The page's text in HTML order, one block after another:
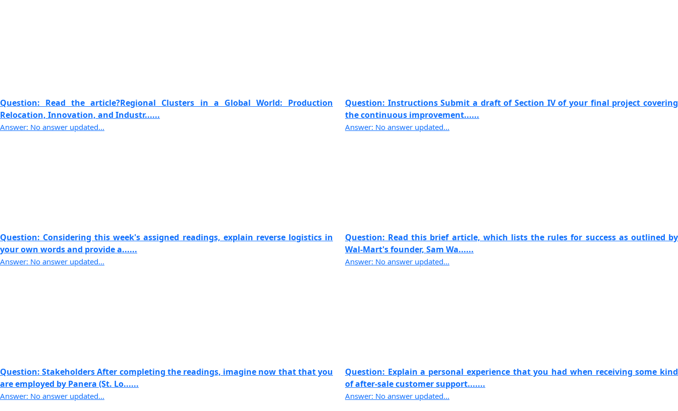
Question: Read the article?Regional Clusters in a Global World: Production
Relocation, Innovation, and Industr......
Answer: No answer updated...
Question: Instructions Submit a draft of Section IV of your final project covering
the continuous improvement......
Answer: No answer updated...
Question: Considering this week's assigned readings, explain reverse logistics in
your own words and provide a......
Answer: No answer updated...
Question: Read this brief article, which lists the rules for success as outlined by
Wal-Mart's founder, Sam Wa......
Answer: No answer updated...
Question: Stakeholders After completing the readings, imagine now that that you
are employed by Panera (St. Lo......
Answer: No answer updated...
Question: Explain a personal experience that you had when receiving some kind
of after-sale customer support.......
Answer: No answer updated...